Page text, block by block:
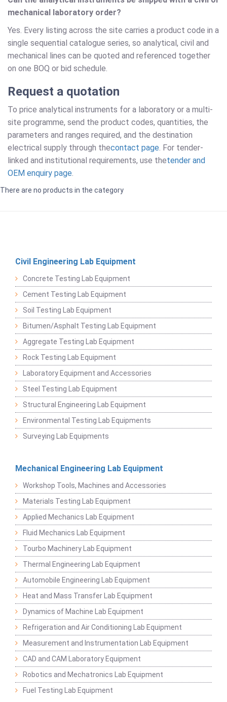
mechanical laboratory order?
Yes. Every listing across the site carries a product code in a
single sequential catalogue series, so analytical, civil and
mechanical lines can be quoted and referenced together
on one BOQ or bid schedule.
Request a quotation
To price analytical instruments for a laboratory or a multi-
site programme, send the product codes, quantities, the
parameters and ranges required, and the destination
electrical supply through thecontact page . For tender-
linked and institutional requirements, use thetender and
OEM enquiry page
There are no products in the category
Civil Engineering Lab Equipment
Concrete Testing Lab Equipment
Cement Testing Lab Equipment
Soil Testing Lab Equipment
Bitumen/Asphalt Testing Lab Equipment
Aggregate Testing Lab Equipment
Rock Testing Lab Equipment
Laboratory Equipment and Accessories
Steel Testing Lab Equipment
Structural Engineering Lab Equipment
Environmental Testing Lab Equipments
Surveying Lab Equipments
Mechanical Engineering Lab Equipment
Workshop Tools, Machines and Accessories
Materials Testing Lab Equipment
Applied Mechanics Lab Equipment
Fluid Mechanics Lab Equipment
Tourbo Machinery Lab Equipment
Thermal Engineering Lab Equipment
Automobile Engineering Lab Equipment
Heat and Mass Transfer Lab Equipment
Dynamics of Machine Lab Equipment
Refrigeration and Air Conditioning Lab Equipment
Measurement and Instrumentation Lab Equipment
CAD and CAM Laboratory Equipment
Robotics and Mechatronics Lab Equipment
Fuel Testing Lab Equipment